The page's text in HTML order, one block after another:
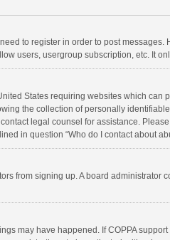
to register in order to post
users, usergroup subscription, etc. It
States requiring websites which
the collection of personally
legal counsel for assistance.
in question “Who do I contact about
from signing up. A board
may have happened. If COPPA